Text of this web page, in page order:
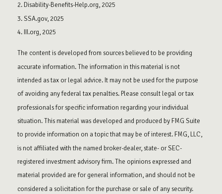
2. Disability-Benefits-Help.org, 2025
3. SSA.gov, 2025
4. III.org, 2025
The content is developed from sources believed to be providing
accurate information. The information in this material is not
intended as tax or legal advice. It may not be used for the purpose
of avoiding any federal tax penalties. Please consult legal or tax
professionals for specific information regarding your individual
situation. This material was developed and produced by FMG Suite
to provide information on a topic that may be of interest. FMG, LLC,
is not affiliated with the named broker-dealer, state- or SEC-
registered investment advisory firm. The opinions expressed and
material provided are for general information, and should not be
considered a solicitation for the purchase or sale of any security.